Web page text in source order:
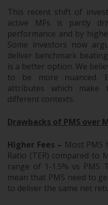
This recent shift of
active MFs is partly
performance and by
Some investors now
deliver benchmark
is a better option. We
to be more nuanced.
attributes which
different contexts.
Drawbacks of PMS over
Higher Fees – Most PMS
Ratio (TER) compared to
range of 1-1.5% vs PMS
mean that PMS need to
to deliver the same net